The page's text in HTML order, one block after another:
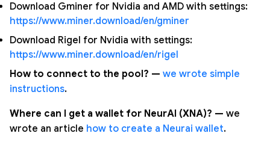
Download Gminer for Nvidia and AMD with settings:
https://www.miner.download/en/gminer
Download Rigel for Nvidia with settings:
https://www.miner.download/en/rigel
How to connect to the pool? — we wrote simple
instructions.
Where can I get a wallet for NeurAI (XNA)? — we
wrote an article how to create a Neurai wallet.